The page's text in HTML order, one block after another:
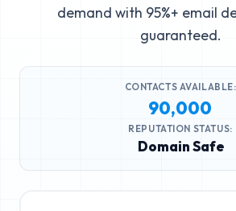
demand with 95%+ email
guaranteed.
CONTACTS AVAILABLE:
90,000
REPUTATION STATUS:
Domain Safe